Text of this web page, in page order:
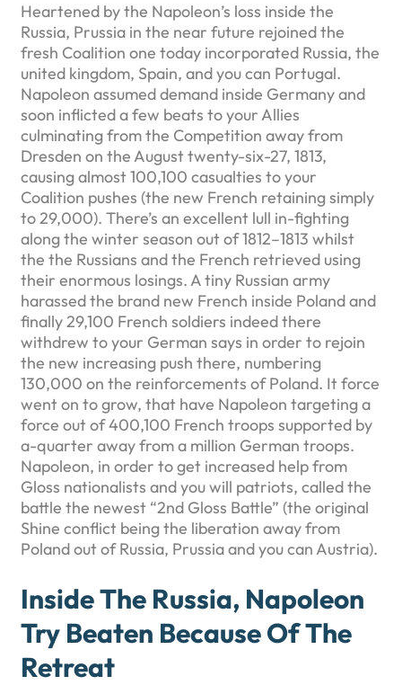
Heartened by the Napoleon’s loss inside the
Russia, Prussia in the near future rejoined the
fresh Coalition one today incorporated Russia, the
united kingdom, Spain, and you can Portugal.
Napoleon assumed demand inside Germany and
soon inflicted a few beats to your Allies
culminating from the Competition away from
Dresden on the August twenty-six-27, 1813,
causing almost 100,100 casualties to your
Coalition pushes (the new French retaining simply
to 29,000). There’s an excellent lull in-fighting
along the winter season out of 1812–1813 whilst
the the Russians and the French retrieved using
their enormous losings. A tiny Russian army
harassed the brand new French inside Poland and
finally 29,100 French soldiers indeed there
withdrew to your German says in order to rejoin
the new increasing push there, numbering
130,000 on the reinforcements of Poland. It force
went on to grow, that have Napoleon targeting a
force out of 400,100 French troops supported by
a-quarter away from a million German troops.
Napoleon, in order to get increased help from
Gloss nationalists and you will patriots, called the
battle the newest “2nd Gloss Battle” (the original
Shine conflict being the liberation away from
Poland out of Russia, Prussia and you can Austria).
Inside The Russia, Napoleon
Try Beaten Because Of The
Retreat